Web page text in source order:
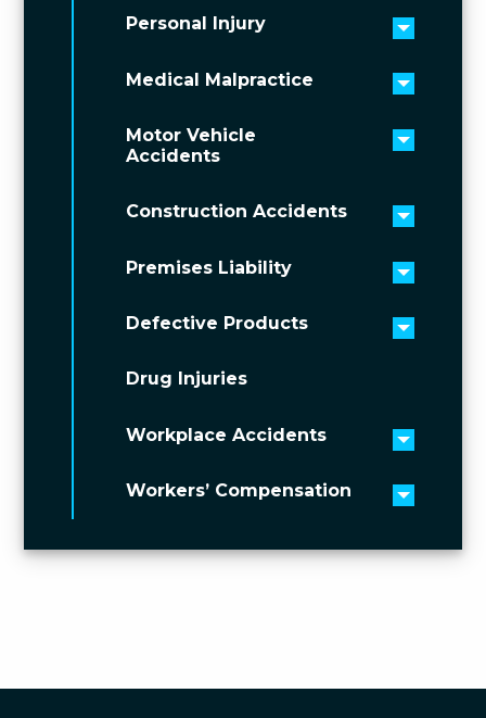
Personal Injury
Toggle
Medical Malpractice
Toggle
Motor Vehicle
Accidents
Toggle
Construction Accidents
Toggle
Premises Liability
Toggle
Defective Products
Toggle
Drug Injuries
Workplace Accidents
Toggle
Workers’ Compensation
Toggle